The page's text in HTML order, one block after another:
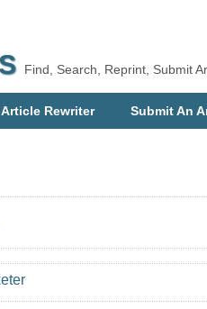
Find, Search, Reprint, Submit
Article Rewriter Submit An